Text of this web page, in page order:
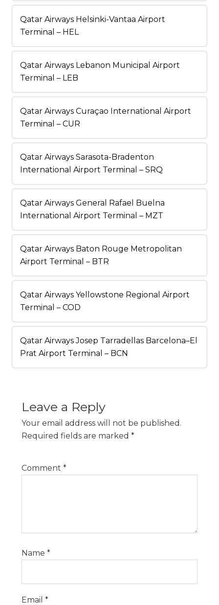
Qatar Airways Helsinki-Vantaa Airport
Terminal – HEL
Qatar Airways Lebanon Municipal Airport
Terminal – LEB
Qatar Airways Curaçao International Airport
Terminal – CUR
Qatar Airways Sarasota-Bradenton
International Airport Terminal – SRQ
Qatar Airways General Rafael Buelna
International Airport Terminal – MZT
Qatar Airways Baton Rouge Metropolitan
Airport Terminal – BTR
Qatar Airways Yellowstone Regional Airport
Terminal – COD
Qatar Airways Josep Tarradellas Barcelona–El
Prat Airport Terminal – BCN
Leave a Reply
Your email address will not be published.
Required fields are marked *
Comment *
Name *
Email *